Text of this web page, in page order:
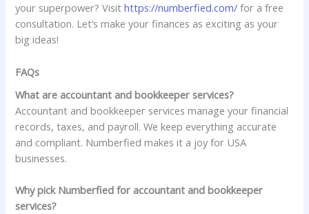
your superpower? Visithttps://numberfied.com/ for a free
consultation. Let’s make your finances as exciting as your
big ideas!
FAQs
What are accountant and bookkeeper services?
Accountant and bookkeeper services manage your financial
records, taxes, and payroll. We keep everything accurate
and compliant. Numberfied makes it a joy for USA
businesses.
Why pick Numberfied for accountant and bookkeeper
services?